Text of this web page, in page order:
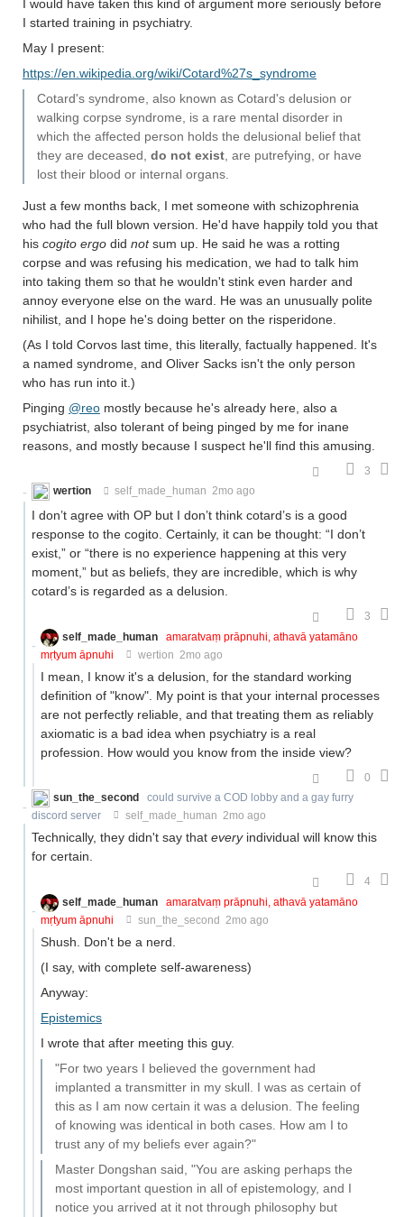
I would have taken this kind of argument more seriously before
I started training in psychiatry.
May I present:
https://en.wikipedia.org/wiki/Cotard%27s_syndrome
Cotard's syndrome, also known as Cotard's delusion or
walking corpse syndrome, is a rare mental disorder in
which the affected person holds the delusional belief that
they are deceased, do not exist , are putrefying, or have
lost their blood or internal organs.
Just a few months back, I met someone with schizophrenia
who had the full blown version. He'd have happily told you that
his cogito ergo did notsum up. He said he was a rotting
corpse and was refusing his medication, we had to talk him
into taking them so that he wouldn't stink even harder and
annoy everyone else on the ward. He was an unusually polite
nihilist, and I hope he's doing better on the risperidone.
(As I told Corvos last time, this literally, factually happened. It's
a named syndrome, and Oliver Sacks isn't the only person
who has run into it.)
Pinging @reo mostly because he's already here, also a
psychiatrist, also tolerant of being pinged by me for inane
reasons, and mostly because I suspect he'll find this amusing.
3
wertion
self_made_human 2mo ago
I don’t agree with OP but I don’t think cotard’s is a good
response to the cogito. Certainly, it can be thought: “I don’t
exist,” or “there is no experience happening at this very
moment,” but as beliefs, they are incredible, which is why
cotard’s is regarded as a delusion.
3
self_made_human
amaratvaṃ prāpnuhi, athavā yatamāno
mṛtyum āpnuhi
wertion 2mo ago
I mean, I know it's a delusion, for the standard working
definition of "know". My point is that your internal processes
are not perfectly reliable, and that treating them as reliably
axiomatic is a bad idea when psychiatry is a real
profession. How would you know from the inside view?
0
sun_the_second
could survive a COD lobby and a gay furry
discord server
self_made_human 2mo ago
Technically, they didn't say that everyindividual will know this
for certain.
4
self_made_human
amaratvaṃ prāpnuhi, athavā yatamāno
mṛtyum āpnuhi
sun_the_second 2mo ago
Shush. Don't be a nerd.
(I say, with complete self-awareness)
Anyway:
Epistemics
I wrote that after meeting this guy.
"For two years I believed the government had
implanted a transmitter in my skull. I was as certain of
this as I am now certain it was a delusion. The feeling
of knowing was identical in both cases. How am I to
trust any of my beliefs ever again?"
Master Dongshan said, "You are asking perhaps the
most important question in all of epistemology, and I
notice you arrived at it not through philosophy but